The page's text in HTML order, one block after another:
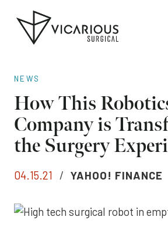
to
NEWS
How This
Company is
the Surgery
04.15.21 / YAHOO! FINANCE